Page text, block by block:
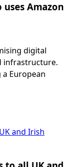
Amazon
digital
infrastructure.
European
and Irish